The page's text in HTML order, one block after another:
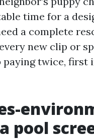
time for a
a complete
new clip or
paying twice,
pool